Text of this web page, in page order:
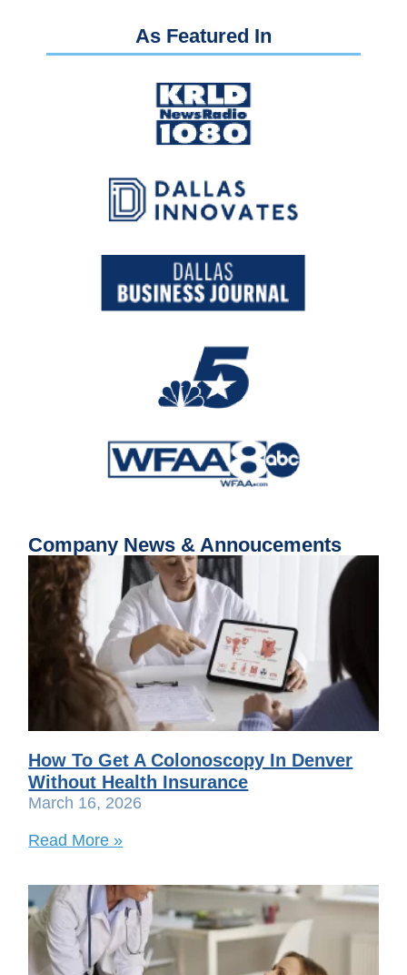
As Featured In
Company News & Annoucements
How To Get A Colonoscopy In Denver
Without Health Insurance
March 16, 2026
Read More »